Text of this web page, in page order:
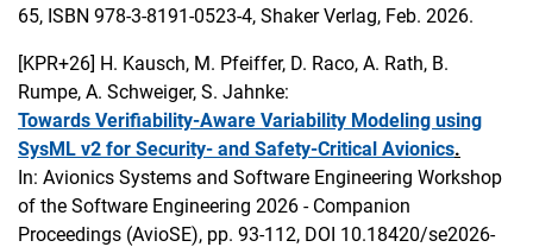
65, ISBN 978-3-8191-0523-4, Shaker Verlag, Feb. 2026.
[KPR+26] H. Kausch, M. Pfeiffer, D. Raco, A. Rath, B.
Rumpe, A. Schweiger, S. Jahnke:
Towards Verifiability-Aware Variability Modeling using
SysML v2 for Security- and Safety-Critical Avionics.
In: Avionics Systems and Software Engineering Workshop
of the Software Engineering 2026 - Companion
Proceedings (AvioSE), pp. 93-112, DOI 10.18420/se2026-